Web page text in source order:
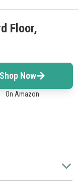
Floor,
Shop Now
On Amazon